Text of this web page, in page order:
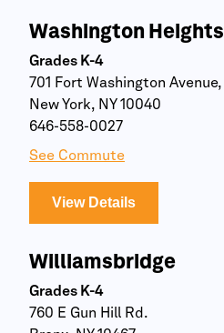
Washington Heights
Grades K-4
701 Fort Washington Avenue,
New York, NY 10040
646-558-0027
See Commute
View Details
Williamsbridge
Grades K-4
760 E Gun Hill Rd.